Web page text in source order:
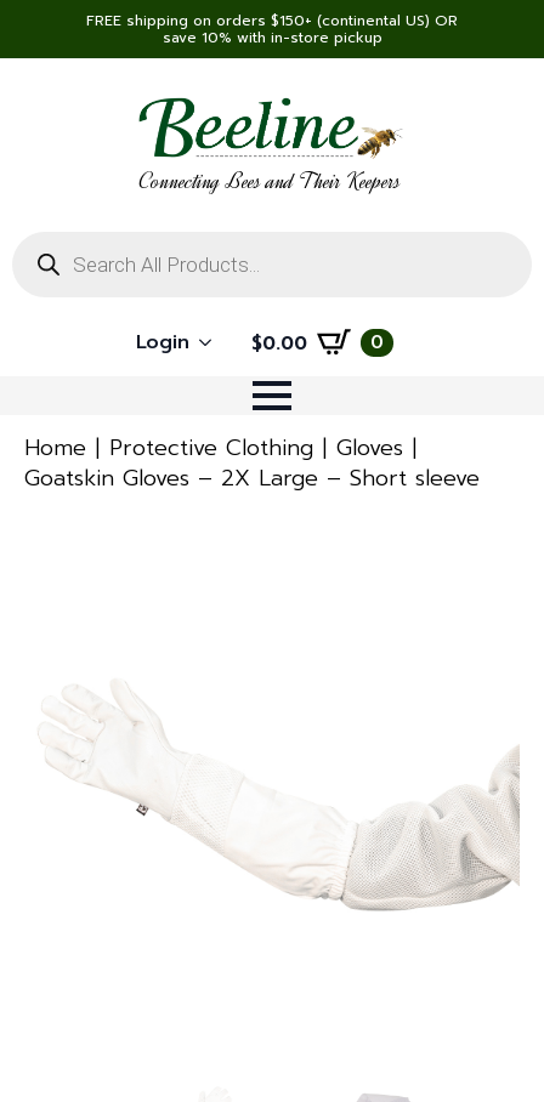
FREE shipping on orders $150+ (continental US) OR
save 10% with in-store pickup
Connecting Bees and Their Keepers
search
Login $0.00 0
Home Protective Clothing
Gloves
Goatskin Gloves – 2X Large – Short sleeve